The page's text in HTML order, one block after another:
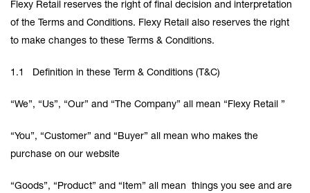
Flexy Retail reserves the right of final decision and interpretation
of the Terms and Conditions. Flexy Retail also reserves the right
to make changes to these Terms & Conditions.
1.1 Definition in these Term & Conditions (T&C)
“We”, “Us”, “Our” and “The Company” all mean “Flexy Retail ”
“You”, “Customer” and “Buyer” all mean who makes the
purchase on our website
“Goods”, “Product” and “Item” all mean things you see and are